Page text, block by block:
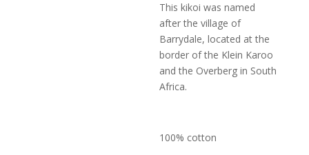
This kikoi was named
after the village of
Barrydale, located at the
border of the Klein Karoo
and the Overberg in South
Africa.
100% cotton